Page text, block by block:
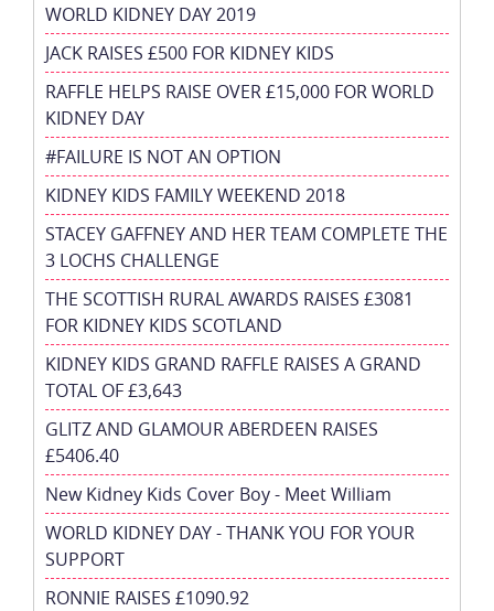
WORLD KIDNEY DAY 2019
JACK RAISES £500 FOR KIDNEY KIDS
RAFFLE HELPS RAISE OVER £15,000 FOR WORLD
KIDNEY DAY
#FAILURE IS NOT AN OPTION
KIDNEY KIDS FAMILY WEEKEND 2018
STACEY GAFFNEY AND HER TEAM COMPLETE THE
3 LOCHS CHALLENGE
THE SCOTTISH RURAL AWARDS RAISES £3081
FOR KIDNEY KIDS SCOTLAND
KIDNEY KIDS GRAND RAFFLE RAISES A GRAND
TOTAL OF £3,643
GLITZ AND GLAMOUR ABERDEEN RAISES
£5406.40
New Kidney Kids Cover Boy - Meet William
WORLD KIDNEY DAY - THANK YOU FOR YOUR
SUPPORT
RONNIE RAISES £1090.92